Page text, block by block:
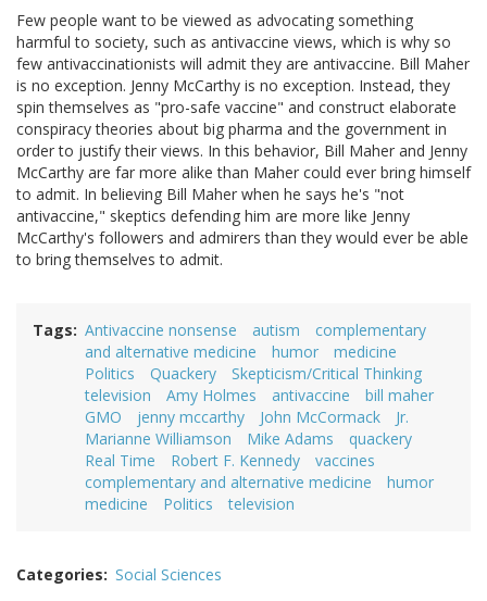
Few people want to be viewed as advocating something
harmful to society, such as antivaccine views, which is why so
few antivaccinationists will admit they are antivaccine. Bill Maher
is no exception. Jenny McCarthy is no exception. Instead, they
spin themselves as "pro-safe vaccine" and construct elaborate
conspiracy theories about big pharma and the government in
order to justify their views. In this behavior, Bill Maher and Jenny
McCarthy are far more alike than Maher could ever bring himself
to admit. In believing Bill Maher when he says he's "not
antivaccine," skeptics defending him are more like Jenny
McCarthy's followers and admirers than they would ever be able
to bring themselves to admit.
Tags Antivaccine nonsense autism
complementary
and alternative medicine
humor
medicine
Politics
Quackery
Skepticism/Critical Thinking
television
Amy Holmes antivaccine
bill maher
GMO
jenny mccarthy John McCormack
Jr.
Marianne Williamson
Mike Adams
quackery
Real Time
Robert F. Kennedy
vaccines
complementary and alternative medicine
humor
medicine
Politics television
Categories Social Sciences